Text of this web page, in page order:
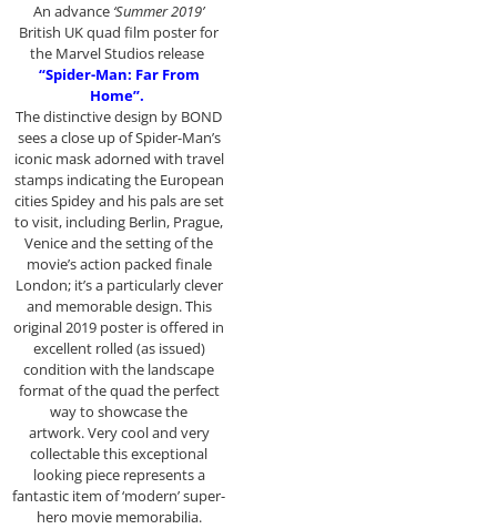
An advance ‘Summer 2019’
British UK quad film poster for
the Marvel Studios release
“Spider-Man: Far From
Home”.
The distinctive design by BOND
sees a close up of Spider-Man’s
iconic mask adorned with travel
stamps indicating the European
cities Spidey and his pals are set
to visit, including Berlin, Prague,
Venice and the setting of the
movie’s action packed finale
London; it’s a particularly clever
and memorable design. This
original 2019 poster is offered in
excellent rolled (as issued)
condition with the landscape
format of the quad the perfect
way to showcase the
artwork. Very cool and very
collectable this exceptional
looking piece represents a
fantastic item of ‘modern’ super-
hero movie memorabilia.